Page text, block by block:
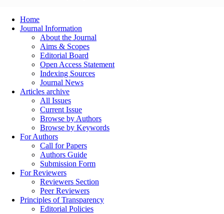
Home
Journal Information
About the Journal
Aims & Scopes
Editorial Board
Open Access Statement
Indexing Sources
Journal News
Articles archive
All Issues
Current Issue
Browse by Authors
Browse by Keywords
For Authors
Call for Papers
Authors Guide
Submission Form
For Reviewers
Reviewers Section
Peer Reviewers
Principles of Transparency
Editorial Policies